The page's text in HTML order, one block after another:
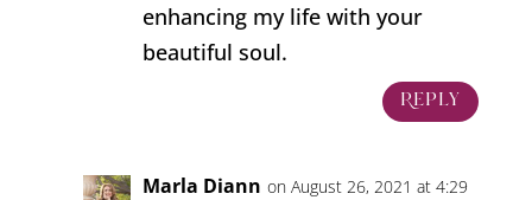
enhancing my life with your
beautiful soul.
Reply
Marla Diann on August 26, 2021 at 4:29